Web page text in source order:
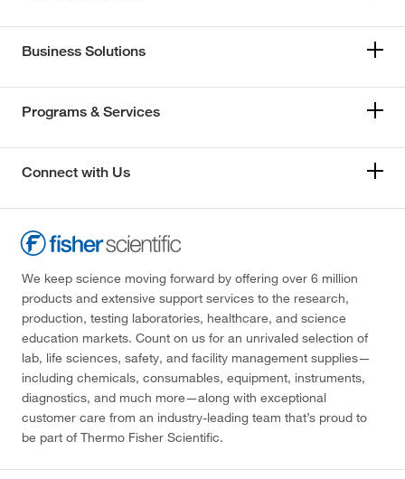
Business Solutions
Programs & Services
Connect with Us
We keep science moving forward by offering over 6 million
products and extensive support services to the research,
production, testing laboratories, healthcare, and science
education markets. Count on us for an unrivaled selection of
lab, life sciences, safety, and facility management supplies—
including chemicals, consumables, equipment, instruments,
diagnostics, and much more—along with exceptional
customer care from an industry-leading team that’s proud to
be part of Thermo Fisher Scientific.